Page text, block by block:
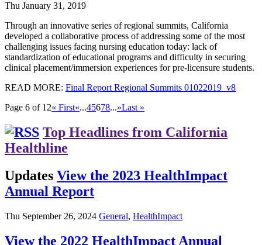
Thu January 31, 2019
Through an innovative series of regional summits, California
developed a collaborative process of addressing some of the most
challenging issues facing nursing education today: lack of
standardization of educational programs and difficulty in securing
clinical placement/immersion experiences for pre-licensure students.
READ MORE: Final Report Regional Summits 01022019_v8
Page 6 of 12« First«...45678...»Last »
Top Headlines from California
Healthline
Updates View the 2023 HealthImpact
Annual Report
Thu September 26, 2024 General, HealthImpact
View the 2022 HealthImpact Annual